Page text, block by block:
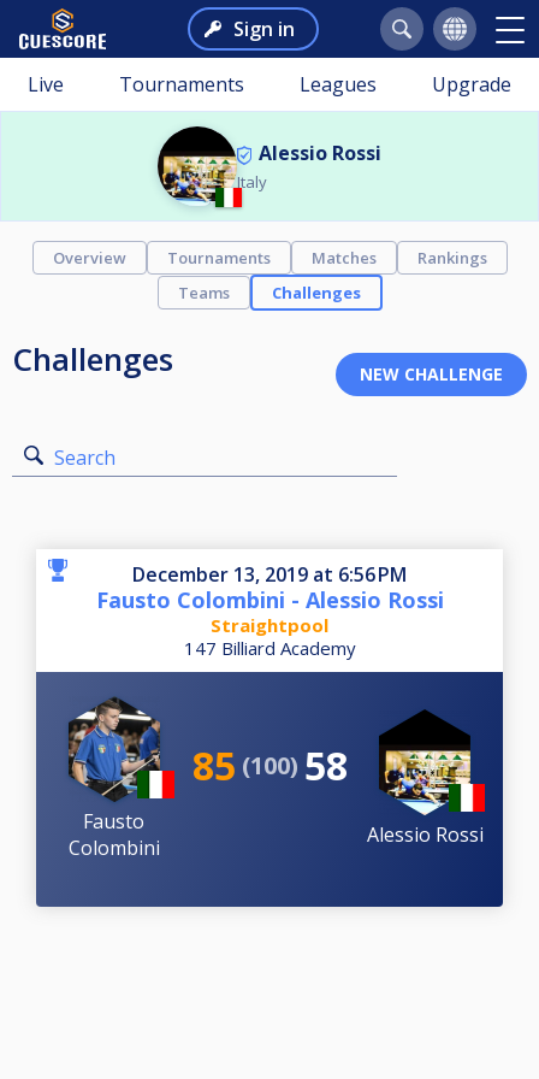
Sign in
Live Tournaments Leagues Upgrade
Alessio Rossi
Italy
Overview Tournaments Matches
Rankings
Teams
Challenges
Challenges
Search
December 13, 2019 at 6:56 PM
Fausto Colombini - Alessio Rossi
Straightpool
147 Billiard Academy
Fausto
Colombini
85 (100) 58
Alessio Rossi